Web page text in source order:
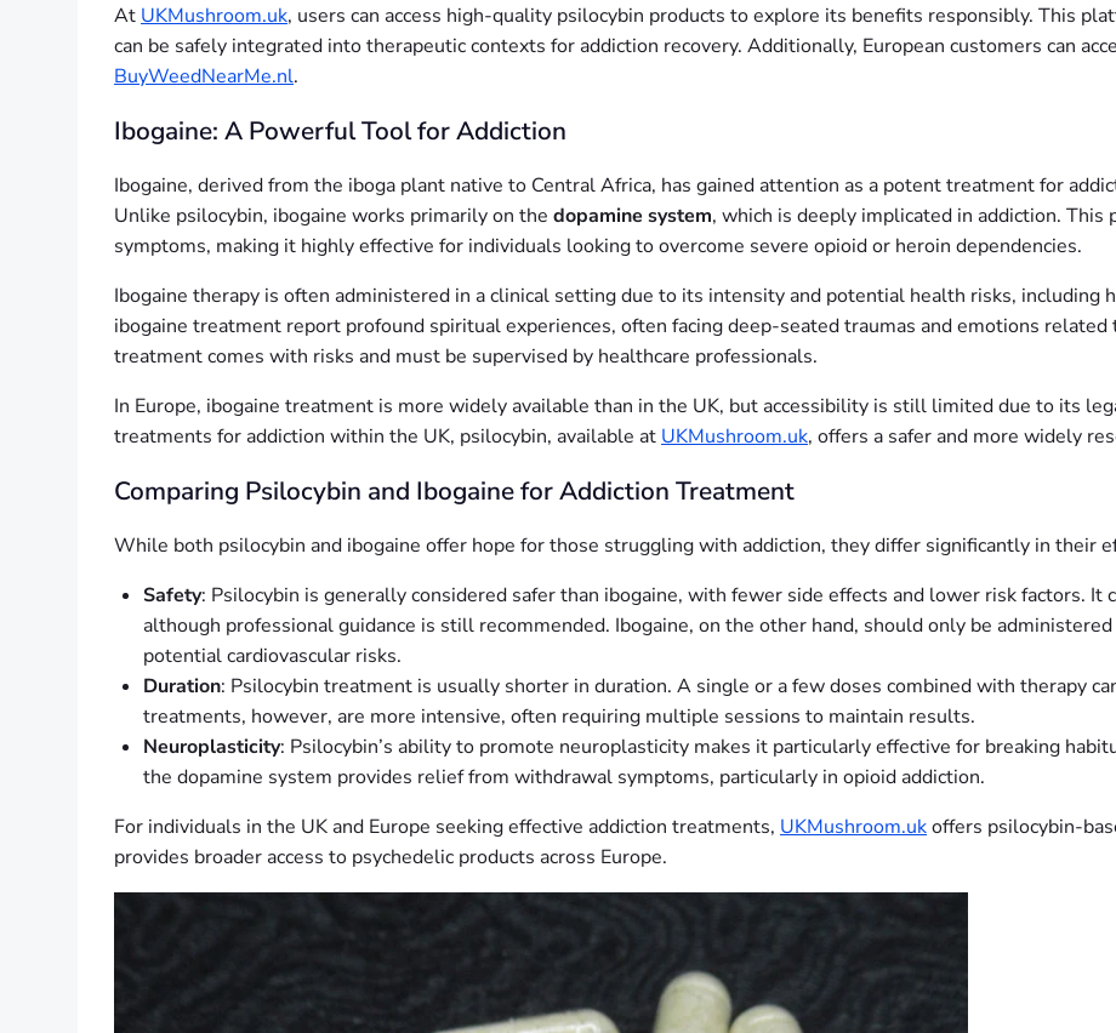
At UKMushroom.uk, users can access high-quality psilocybin products to explore its benefits responsibly. This
can be safely integrated into therapeutic contexts for addiction recovery. Additionally, European customers can
BuyWeedNearMe.nl.
Ibogaine: A Powerful Tool for Addiction
Ibogaine, derived from the iboga plant native to Central Africa, has gained attention as a potent treatment for
Unlike psilocybin, ibogaine works primarily on the dopamine system, which is deeply implicated in addiction.
symptoms, making it highly effective for individuals looking to overcome severe opioid or heroin dependencies.
Ibogaine therapy is often administered in a clinical setting due to its intensity and potential health risks, including
ibogaine treatment report profound spiritual experiences, often facing deep-seated traumas and emotions
treatment comes with risks and must be supervised by healthcare professionals.
In Europe, ibogaine treatment is more widely available than in the UK, but accessibility is still limited due to its
treatments for addiction within the UK, psilocybin, available at UKMushroom.uk, offers a safer and more widely
Comparing Psilocybin and Ibogaine for Addiction Treatment
While both psilocybin and ibogaine offer hope for those struggling with addiction, they differ significantly in their
Safety: Psilocybin is generally considered safer than ibogaine, with fewer side effects and lower risk factors. It
although professional guidance is still recommended. Ibogaine, on the other hand, should only be
potential cardiovascular risks.
Duration: Psilocybin treatment is usually shorter in duration. A single or a few doses combined with therapy
treatments, however, are more intensive, often requiring multiple sessions to maintain results.
Neuroplasticity: Psilocybin’s ability to promote neuroplasticity makes it particularly effective for breaking
the dopamine system provides relief from withdrawal symptoms, particularly in opioid addiction.
For individuals in the UK and Europe seeking effective addiction treatments, UKMushroom.ukoffers psilocybin-
provides broader access to psychedelic products across Europe.